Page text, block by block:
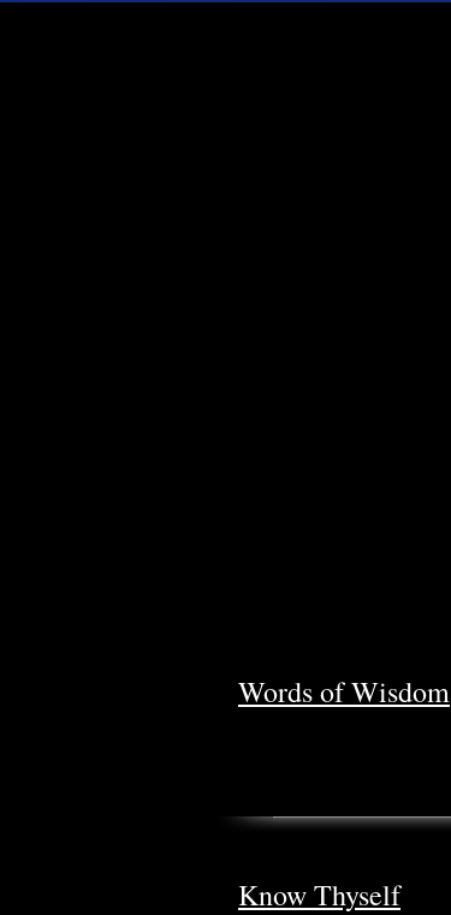
Words of Wisdom
Know Thyself